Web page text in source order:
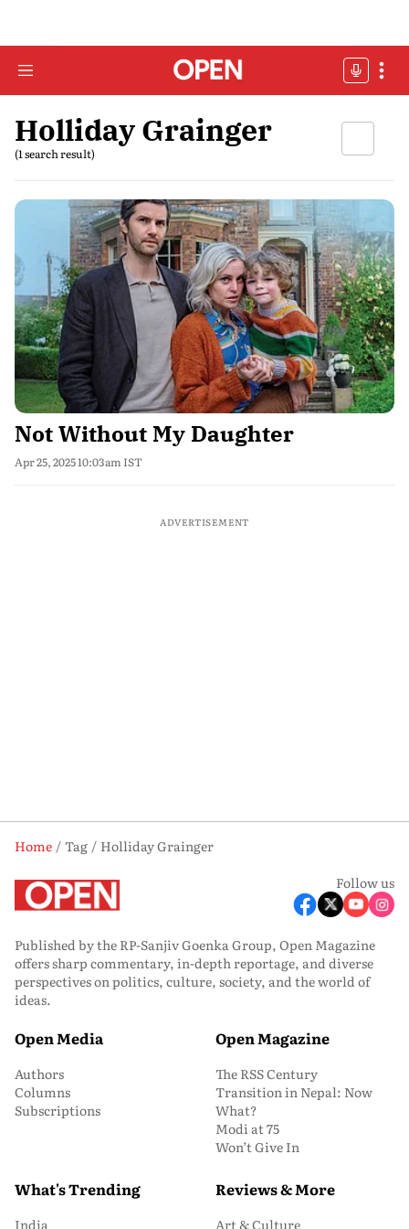
Holliday Grainger
(1 search result)
Not Without My Daughter
Apr 25, 2025 10:03am IST
ADVERTISEMENT
Home Tag
Holliday Grainger
Follow us
Published by the RP-Sanjiv Goenka Group, Open Magazine
offers sharp commentary, in-depth reportage, and diverse
perspectives on politics, culture, society, and the world of
ideas.
Open Media
Authors
Columns
Subscriptions
Open Magazine
The RSS Century
Transition in Nepal: Now
What?
Modi at 75
Won’t Give In
What's Trending
India
Reviews & More
Art & Culture